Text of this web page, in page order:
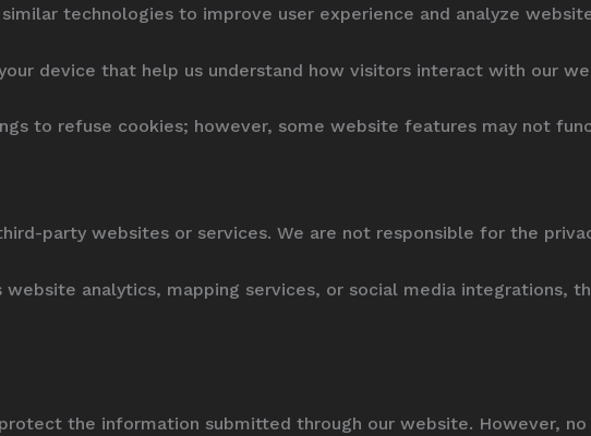
technologies to improve user experience and analyze
device that help us understand how visitors interact with our
to refuse cookies; however, some website features may not
party websites or services. We are not responsible for the
analytics, mapping services, or social media integrations,
the information submitted through our website. However,